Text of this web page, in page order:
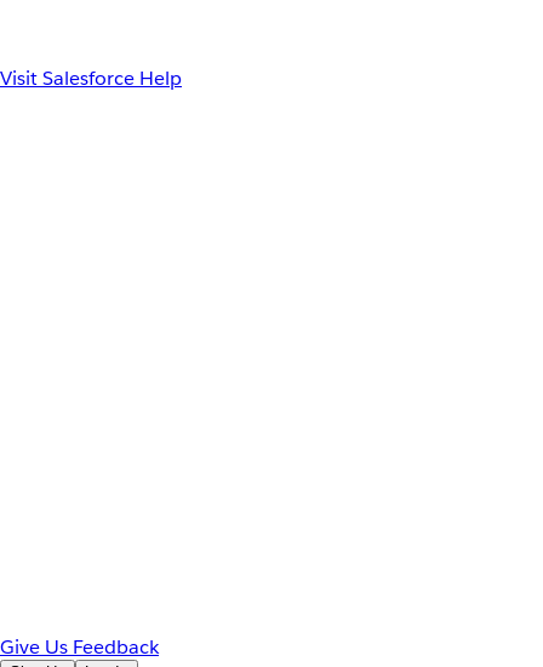
Visit Salesforce Help
Give Us Feedback